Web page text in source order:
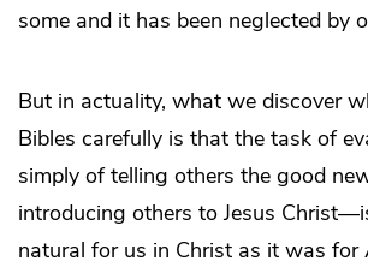
some and it has been neglected by
But in actuality, what we discover
Bibles carefully is that the task of
simply of telling others the good
introducing others to Jesus
natural for us in Christ as it was for